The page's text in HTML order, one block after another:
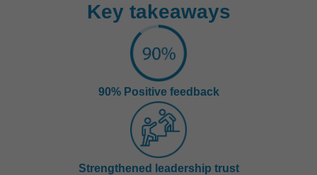
Key takeaways
90% Positive feedback
Strengthened leadership trust